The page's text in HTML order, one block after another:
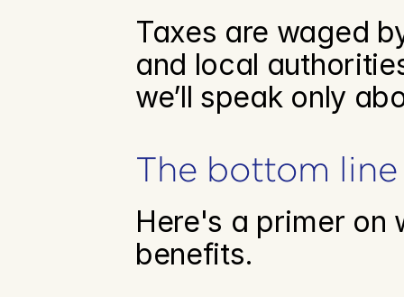
Taxes are waged
and local
we’ll speak only
The bottom line
Here's a primer on
benefits.